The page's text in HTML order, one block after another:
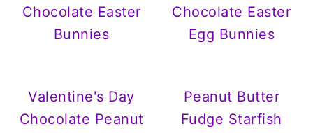
Chocolate Easter
Bunnies
Chocolate Easter
Egg Bunnies
Valentine's Day
Chocolate Peanut
Peanut Butter
Fudge Starfish